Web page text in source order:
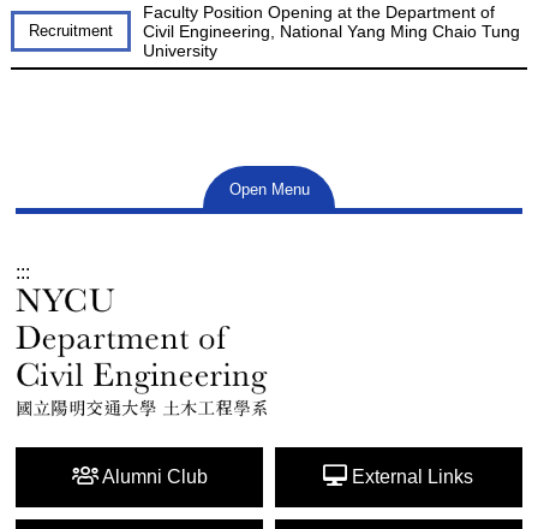
Recruitment
Faculty Position Opening at the Department of
Civil Engineering, National Yang Ming Chaio Tung
University
Open Menu
:::
Alumni Club External Links